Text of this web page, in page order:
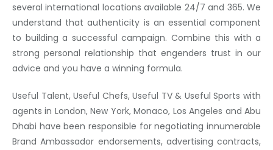
several international locations available 24/7 and 365. We
understand that authenticity is an essential component
to building a successful campaign. Combine this with a
strong personal relationship that engenders trust in our
advice and you have a winning formula.
Useful Talent, Useful Chefs, Useful TV & Useful Sports with
agents in London, New York, Monaco, Los Angeles and Abu
Dhabi have been responsible for negotiating innumerable
Brand Ambassador endorsements, advertising contracts,